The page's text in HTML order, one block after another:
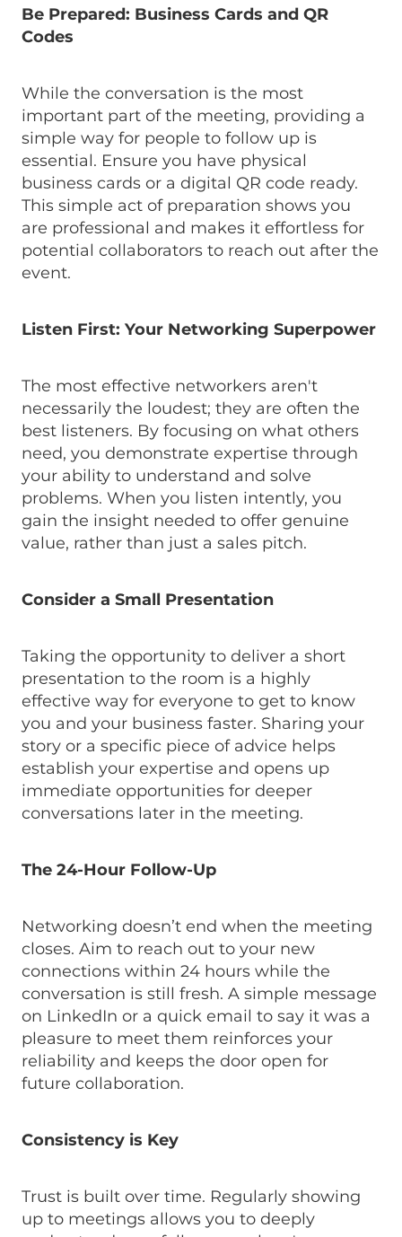
Be Prepared: Business Cards and QR
Codes
While the conversation is the most
important part of the meeting, providing a
simple way for people to follow up is
essential. Ensure you have physical
business cards or a digital QR code ready.
This simple act of preparation shows you
are professional and makes it effortless for
potential collaborators to reach out after the
event.
Listen First: Your Networking Superpower
The most effective networkers aren't
necessarily the loudest; they are often the
best listeners. By focusing on what others
need, you demonstrate expertise through
your ability to understand and solve
problems. When you listen intently, you
gain the insight needed to offer genuine
value, rather than just a sales pitch.
Consider a Small Presentation
Taking the opportunity to deliver a short
presentation to the room is a highly
effective way for everyone to get to know
you and your business faster. Sharing your
story or a specific piece of advice helps
establish your expertise and opens up
immediate opportunities for deeper
conversations later in the meeting.
The 24-Hour Follow-Up
Networking doesn’t end when the meeting
closes. Aim to reach out to your new
connections within 24 hours while the
conversation is still fresh. A simple message
on LinkedIn or a quick email to say it was a
pleasure to meet them reinforces your
reliability and keeps the door open for
future collaboration.
Consistency is Key
Trust is built over time. Regularly showing
up to meetings allows you to deeply